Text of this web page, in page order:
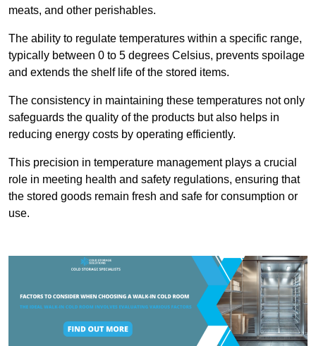
meats, and other perishables.
The ability to regulate temperatures within a specific range,
typically between 0 to 5 degrees Celsius, prevents spoilage
and extends the shelf life of the stored items.
The consistency in maintaining these temperatures not only
safeguards the quality of the products but also helps in
reducing energy costs by operating efficiently.
This precision in temperature management plays a crucial
role in meeting health and safety regulations, ensuring that
the stored goods remain fresh and safe for consumption or
use.